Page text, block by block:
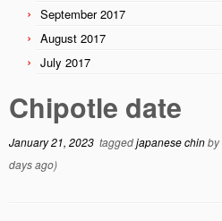
September 2017
August 2017
July 2017
Chipotle date
January 21, 2023 taggedjapanese chinby
days ago)